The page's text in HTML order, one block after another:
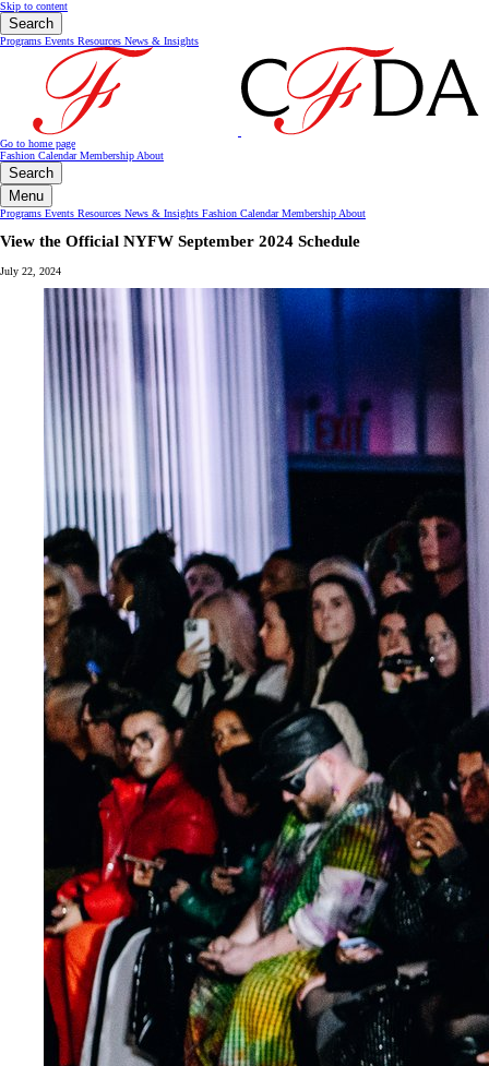
Skip to content
Search
Programs Events Resources News & Insights
Go to home page
Fashion CalendarMembership About
Search
Menu
Programs Events Resources News & Insights Fashion CalendarMembership About
View the Official NYFW September 2024 Schedule
July 22, 2024